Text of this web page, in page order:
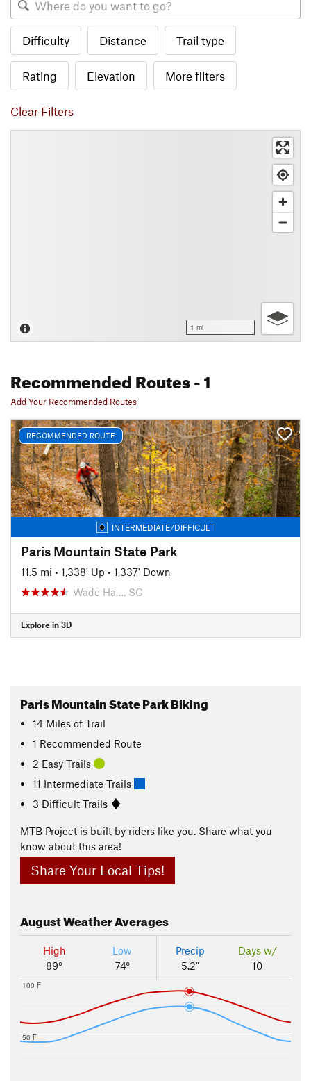
Difficulty Distance Trail type
Rating Elevation More filters
Clear Filters
1 mi
Recommended Routes- 1
Add Your Recommended Routes
RECOMMENDED ROUTE
INTERMEDIATE/DIFFICULT
Paris Mountain State Park
11.5 mi • 1,338' Up • 1,337' Down
Wade Ha…, SC
Explore in 3D
Paris Mountain State Park Biking
14 Miles of Trail
1 Recommended Route
2 Easy Trails
11 Intermediate Trails
3 Difficult Trails
MTB Project is built by riders like you. Share what you
know about this area!
Share Your Local Tips!
AugustWeather Averages
High
89°
Low
74°
Precip
5.2"
Days w/
10
50 F
100 F